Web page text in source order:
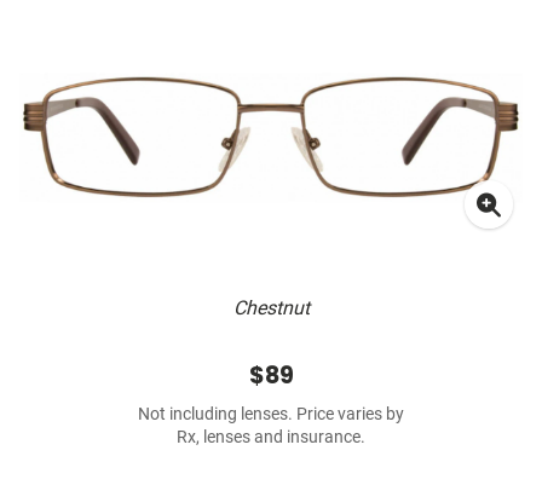
Chestnut
$89
Not including lenses. Price varies by
Rx, lenses and insurance.